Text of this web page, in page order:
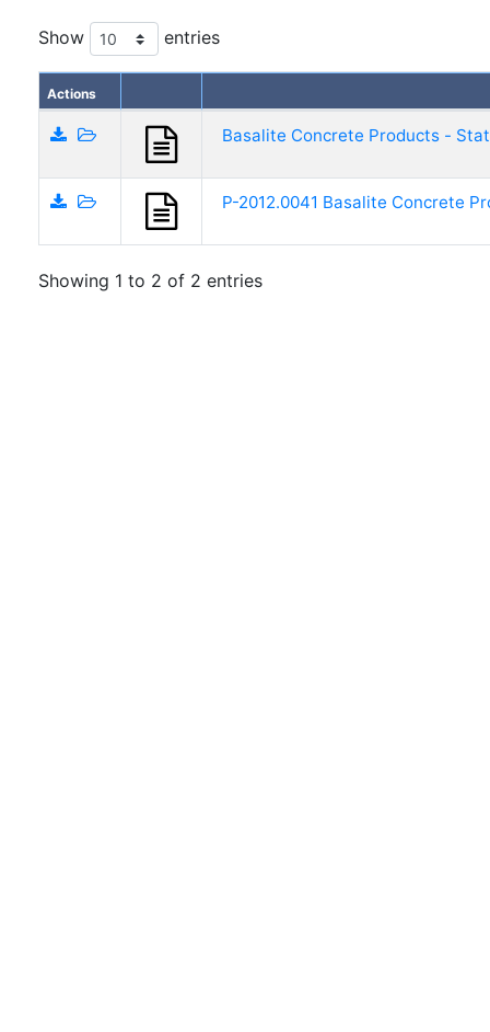
Show entries
Actions
Basalite Concrete Products -
P-2012.0041 Basalite Concrete
Showing 1 to 2 of 2 entries